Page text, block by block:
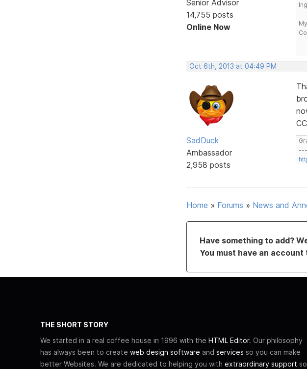
Senior Advisor
14,755 posts
Online Now
Oct 6th, 2013 at 04:49 PM
SadDuck
Ambassador
2,958 posts
Home » Forums » News and
Have something to add?
You must have an
THE SHORT STORY
We started in a real coffee house in 1996 with the HTML Editor. Our philosophy
has always been to create web design software and services so you can make
better Websites. We are dedicated to helping you with extraordinary support so